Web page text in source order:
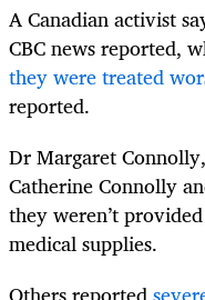
A Canadian activist
CBC news reported,
they were treated
reported.
Dr Margaret
Catherine Connolly
they weren’t
medical supplies.